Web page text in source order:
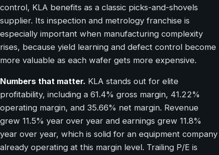
control, KLA benefits as a classic picks-and-shovels
supplier. Its inspection and metrology franchise is
especially important when manufacturing complexity
rises, because yield learning and defect control become
more valuable as each wafer gets more expensive.
Numbers that matter. KLA stands out for elite
profitability, including a 61.4% gross margin, 41.22%
operating margin, and 35.66% net margin. Revenue
grew 11.5% year over year and earnings grew 11.8%
year over year, which is solid for an equipment company
already operating at this margin level. Trailing P/E is